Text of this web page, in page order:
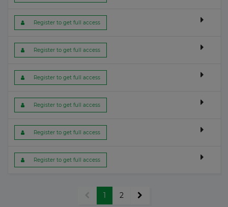
Register to get full access
Register to get full access
Register to get full access
Register to get full access
Register to get full access
Register to get full access
1 2